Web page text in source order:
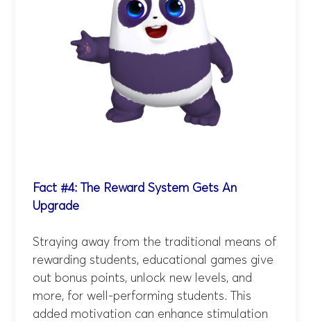
Fact #4: The Reward System Gets An
Upgrade
Straying away from the traditional means of
rewarding students, educational games give
out bonus points, unlock new levels, and
more, for well-performing students. This
added motivation can enhance stimulation